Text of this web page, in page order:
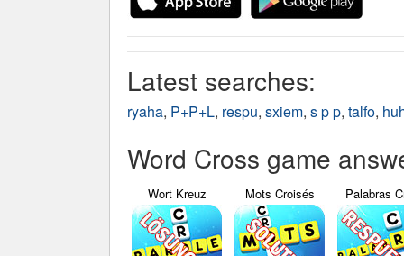
Latest searches:
ryaha, P+P+L, respu, sxiem, s p p, talfo,
Word Cross game
Wort Kreuz Mots Croisés Palabras